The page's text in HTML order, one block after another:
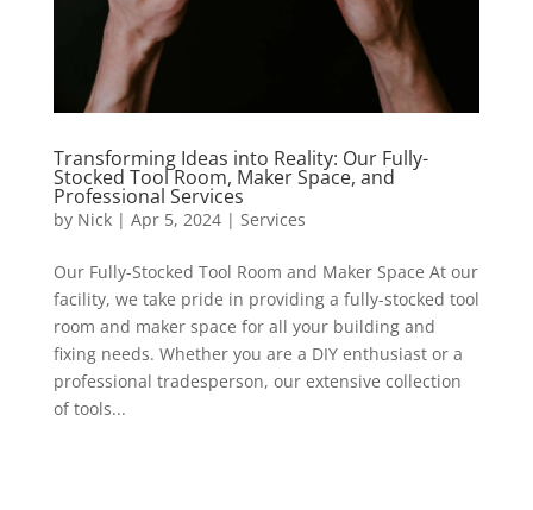
Transforming Ideas into Reality: Our Fully-
Stocked Tool Room, Maker Space, and
Professional Services
by Nick| Apr 5, 2024| Services
Our Fully-Stocked Tool Room and Maker Space At our
facility, we take pride in providing a fully-stocked tool
room and maker space for all your building and
fixing needs. Whether you are a DIY enthusiast or a
professional tradesperson, our extensive collection
of tools...